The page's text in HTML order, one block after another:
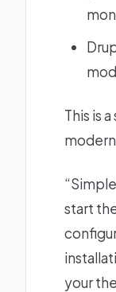
This is
start
your